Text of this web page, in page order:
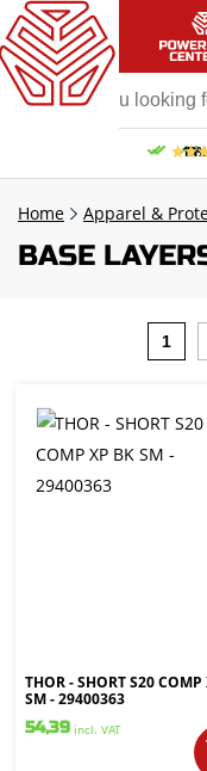
Home Apparel &
BASE
1
THOR - SHORT S20 COMP
SM - 29400363
54,39 incl. VAT